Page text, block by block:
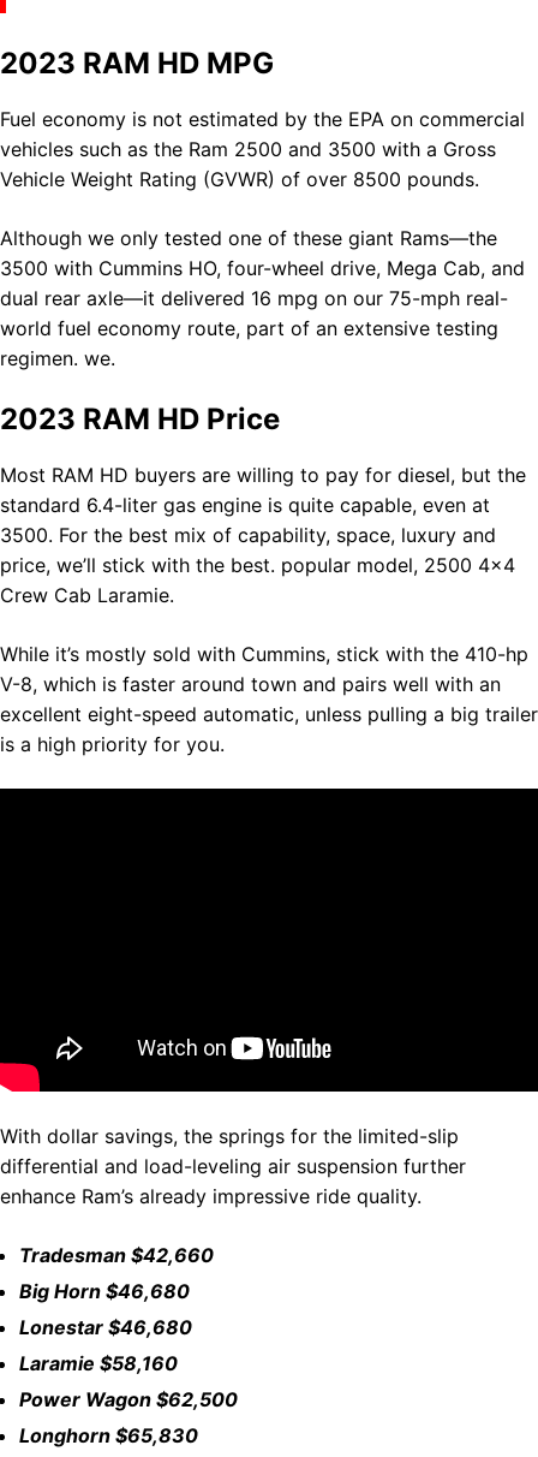
2023 RAM HD MPG
Fuel economy is not estimated by the EPA on commercial
vehicles such as the Ram 2500 and 3500 with a Gross
Vehicle Weight Rating (GVWR) of over 8500 pounds.
Although we only tested one of these giant Rams—the
3500 with Cummins HO, four-wheel drive, Mega Cab, and
dual rear axle—it delivered 16 mpg on our 75-mph real-
world fuel economy route, part of an extensive testing
regimen. we.
2023 RAM HD Price
Most RAM HD buyers are willing to pay for diesel, but the
standard 6.4-liter gas engine is quite capable, even at
3500. For the best mix of capability, space, luxury and
price, we’ll stick with the best. popular model, 2500 4×4
Crew Cab Laramie.
While it’s mostly sold with Cummins, stick with the 410-hp
V-8, which is faster around town and pairs well with an
excellent eight-speed automatic, unless pulling a big trailer
is a high priority for you.
With dollar savings, the springs for the limited-slip
differential and load-leveling air suspension further
enhance Ram’s already impressive ride quality.
Tradesman $42,660
Big Horn $46,680
Lonestar $46,680
Laramie $58,160
Power Wagon $62,500
Longhorn $65,830